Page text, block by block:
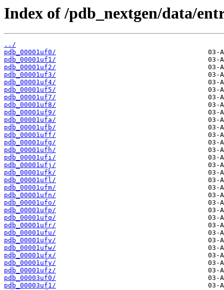
Index of /pdb_nextgen/data/
../
pdb_00001uf0/
pdb_00001uf1/
pdb_00001uf2/
pdb_00001uf3/
pdb_00001uf4/
pdb_00001uf5/
pdb_00001uf7/
pdb_00001uf8/
pdb_00001uf9/
pdb_00001ufa/
pdb_00001ufb/
pdb_00001uff/
pdb_00001ufg/
pdb_00001ufh/
pdb_00001ufi/
pdb_00001ufj/
pdb_00001ufk/
pdb_00001ufl/
pdb_00001ufm/
pdb_00001ufn/
pdb_00001ufo/
pdb_00001ufp/
pdb_00001ufq/
pdb_00001ufr/
pdb_00001ufu/
pdb_00001ufv/
pdb_00001ufw/
pdb_00001ufx/
pdb_00001ufy/
pdb_00001ufz/
pdb_00003uf0/
pdb_00003uf1/